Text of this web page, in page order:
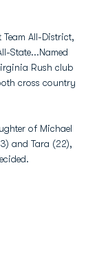
All-District,
State...Named
Rush club
cross country
of Michael
and Tara (22),